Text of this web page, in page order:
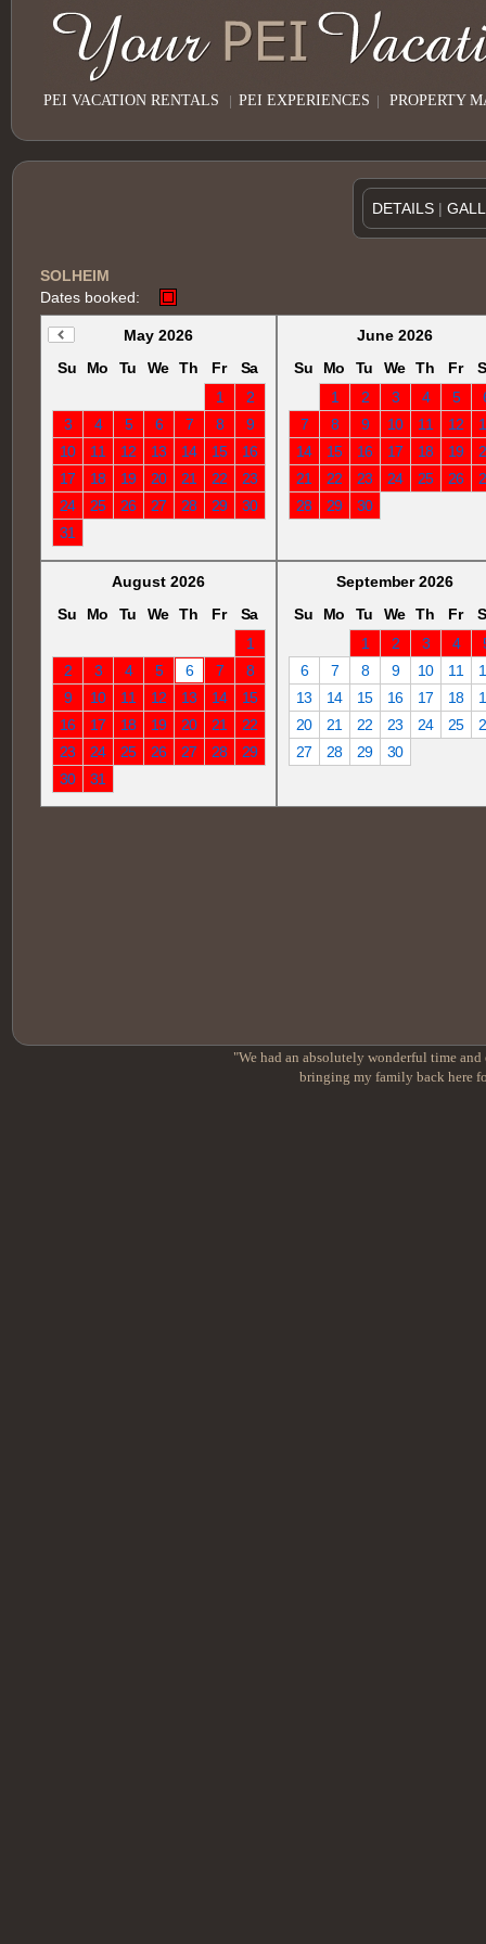
PEI VACATION RENTALS | PEI EXPERIENCES | PROPERTY
DETAILS |
SOLHEIM
Dates booked:
May 2026
Su
Mo Tu We Th Fr
Sa
1
2
3
4 5 6 7 8
9
10
11 12 13 14 15
16
17
18 19 20 21 22
23
24
25 26 27 28 29
30
31
June 2026
Su
Mo Tu We Th Fr
1
2 3 4 5
7
8 9 10 11 12
14
15 16 17 18 19
21
22 23 24 25 26
28
29 30
August 2026
Su
Mo Tu We Th Fr
Sa
1
2
3 4 5 6 7
8
9
10 11 12 13 14
15
16
17 18 19 20 21
22
23
24 25 26 27 28
29
30
31
September 2026
Su
Mo Tu We Th Fr
1
2 3 4
6
7 8 9 10 11
13
14 15 16 17 18
20
21 22 23 24 25
27
28 29 30
"We had an absolutely wonderful time
bringing my family back here